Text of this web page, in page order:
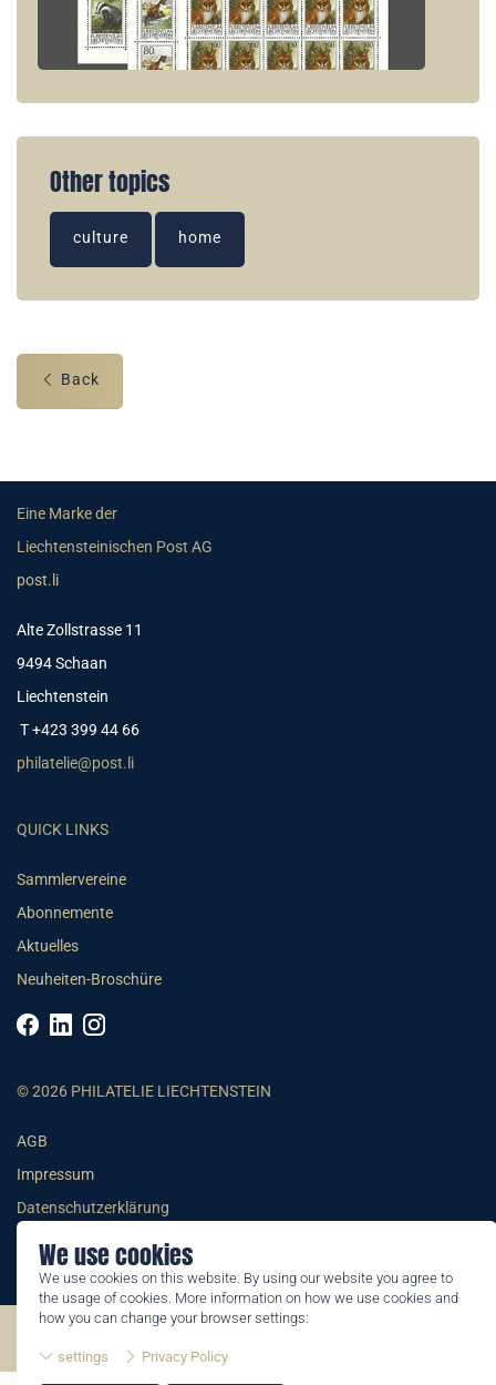
We use cookies
We use cookies on this website. By using our website you agree to
the usage of cookies. More information on how we use cookies and
how you can change your browser settings:
settings Privacy Policy
Other topics
culture home
Back
Eine Marke der
Liechtensteinischen Post AG
post.li
Alte Zollstrasse 11
9494 Schaan
Liechtenstein
T +423 399 44 66
philatelie@post.li
QUICK LINKS
Sammlervereine
Abonnemente
Aktuelles
Neuheiten-Broschüre
© 2026 PHILATELIE LIECHTENSTEIN
AGB
Impressum
Datenschutzerklärung